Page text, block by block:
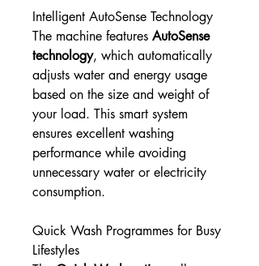
Intelligent AutoSense Technology
The machine features AutoSense
technology, which automatically
adjusts water and energy usage
based on the size and weight of
your load. This smart system
ensures excellent washing
performance while avoiding
unnecessary water or electricity
consumption.
Quick Wash Programmes for Busy
Lifestyles